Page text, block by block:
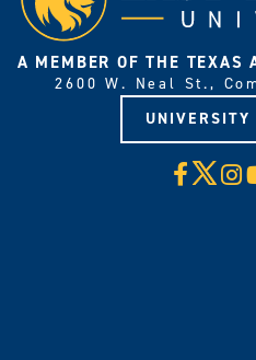
A MEMBER OF THE TEXAS
2600 W. Neal St.,
UNIVERSITY
X